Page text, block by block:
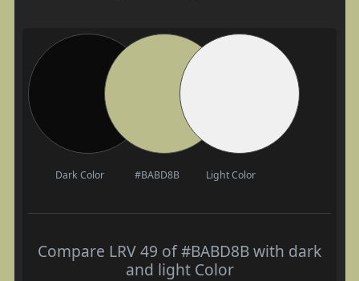
Dark Color #BABD8B Light Color
Compare LRV 49 of #BABD8B with dark
and light Color